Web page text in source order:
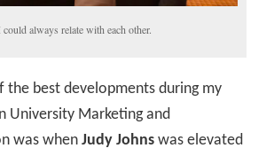
always relate with each other.
the best developments during my
University Marketing and
was whenJudy Johns was elevated